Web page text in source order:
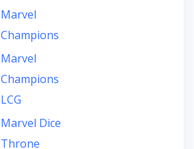
Marvel
Champions
Marvel
Champions
LCG
Marvel Dice
Throne